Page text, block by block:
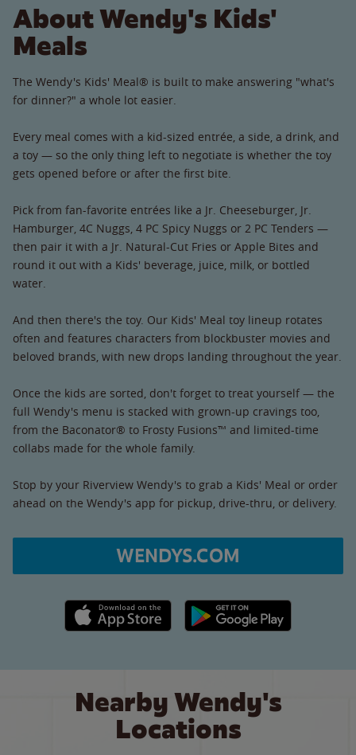
About Wendy's Kids'
Meals
The Wendy's Kids' Meal® is built to make answering "what's
for dinner?" a whole lot easier.
Every meal comes with a kid-sized entrée, a side, a drink, and
a toy — so the only thing left to negotiate is whether the toy
gets opened before or after the first bite.
Pick from fan-favorite entrées like a Jr. Cheeseburger, Jr.
Hamburger, 4C Nuggs, 4 PC Spicy Nuggs or 2 PC Tenders —
then pair it with a Jr. Natural-Cut Fries or Apple Bites and
round it out with a Kids' beverage, juice, milk, or bottled
water.
And then there's the toy. Our Kids' Meal toy lineup rotates
often and features characters from blockbuster movies and
beloved brands, with new drops landing throughout the year.
Once the kids are sorted, don't forget to treat yourself — the
full Wendy's menu is stacked with grown-up cravings too,
from the Baconator® to Frosty Fusions™ and limited-time
collabs made for the whole family.
Stop by your Riverview Wendy's to grab a Kids' Meal or order
ahead on the Wendy's app for pickup, drive-thru, or delivery.
WENDYS.COM
Apple App Store link Google Play link
Nearby Wendy's
Locations